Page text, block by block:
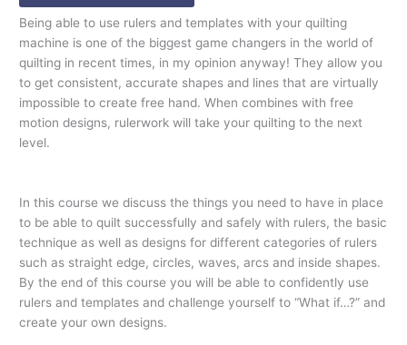
Being able to use rulers and templates with your quilting
machine is one of the biggest game changers in the world of
quilting in recent times, in my opinion anyway! They allow you
to get consistent, accurate shapes and lines that are virtually
impossible to create free hand. When combines with free
motion designs, rulerwork will take your quilting to the next
level.
In this course we discuss the things you need to have in place
to be able to quilt successfully and safely with rulers, the basic
technique as well as designs for different categories of rulers
such as straight edge, circles, waves, arcs and inside shapes.
By the end of this course you will be able to confidently use
rulers and templates and challenge yourself to “What if…?” and
create your own designs.